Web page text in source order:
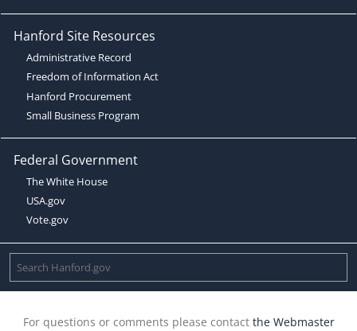
Hanford Site Resources
Administrative Record
Freedom of Information Act
Hanford Procurement
Small Business Program
Federal Government
The White House
USA.gov
Vote.gov
For questions or comments please contact the Webmaster